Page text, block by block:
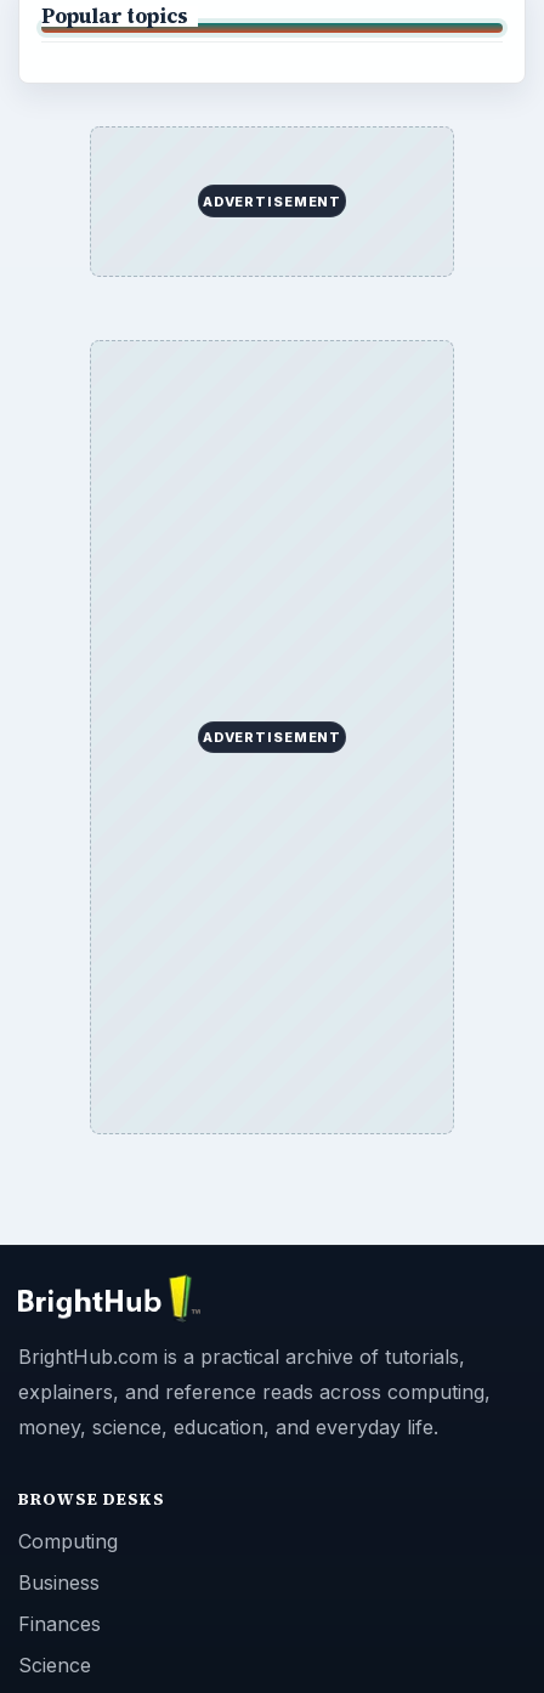
Popular topics
ADVERTISEMENT
ADVERTISEMENT
BrightHub.com is a practical archive of tutorials,
explainers, and reference reads across computing,
money, science, education, and everyday life.
BROWSE DESKS
Computing
Business
Finances
Science